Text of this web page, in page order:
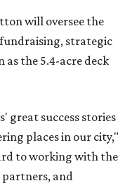
will oversee the
strategic
the 5.4-acre deck
great success stories
places in our city,"
to working with the
and